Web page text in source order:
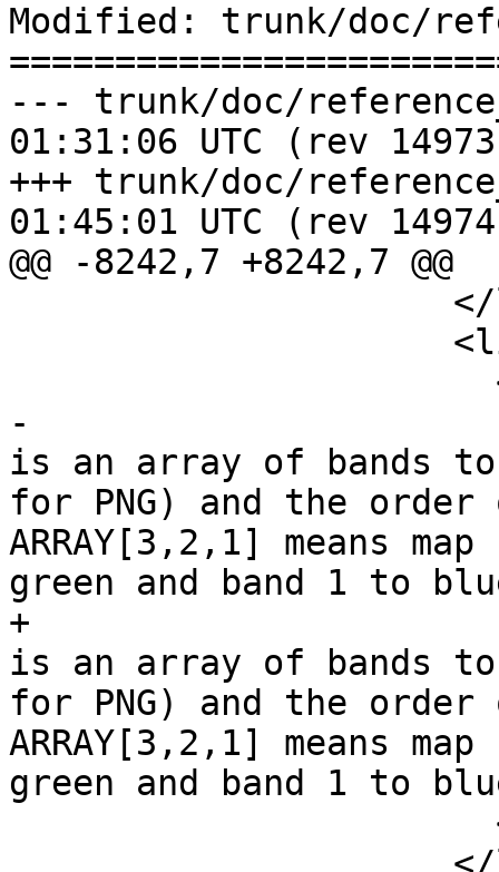
Modified: trunk/doc/
--- trunk/doc/
01:31:06 UTC (rev
+++ trunk/doc/
01:45:01 UTC (rev
@@ -8242,7 +8242,7 @@
-
is an array of bands
for PNG) and the
ARRAY[3,2,1] means
green and band 1 to
+
is an array of bands
for PNG) and the order
ARRAY[3,2,1] means
green and band 1 to